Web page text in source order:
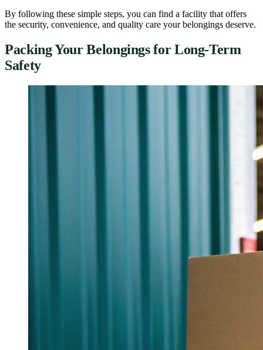
By following these simple steps, you can find a facility that offers
the security, convenience, and quality care your belongings deserve.
Packing Your Belongings for Long-Term
Safety